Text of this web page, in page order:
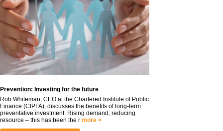
Prevention: Investing for the future
Rob Whiteman, CEO at the Chartered Institute of Public
Finance (CIPFA), discusses the benefits of long-term
preventative investment. Rising demand, reducing
resource – this has been the r more >